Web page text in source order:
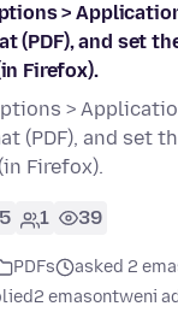
>
(PDF), and set
Firefox).
>
(PDF), and set
Firefox).
5 1 39
PDFs
asked 2
2 emasontweni